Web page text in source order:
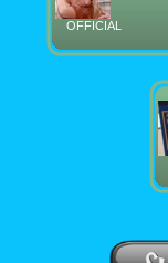
OFFICIAL